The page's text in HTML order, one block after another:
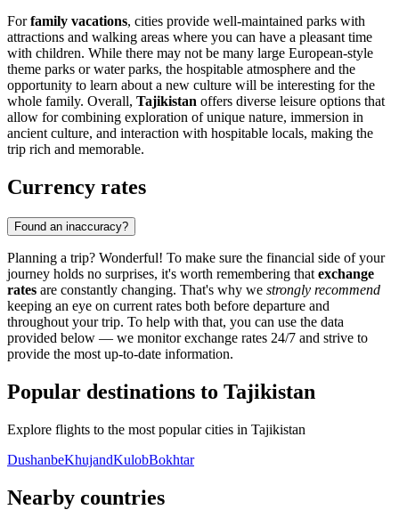
Forfamily vacations, cities provide well-maintained parks with
attractions and walking areas where you can have a pleasant time
with children. While there may not be many large European-style
theme parks or water parks, the hospitable atmosphere and the
opportunity to learn about a new culture will be interesting for the
whole family. Overall, Tajikistan offers diverse leisure options that
allow for combining exploration of unique nature, immersion in
ancient culture, and interaction with hospitable locals, making the
trip rich and memorable.
Currency rates
Found an inaccuracy?
Planning a trip? Wonderful! To make sure the financial side of your
journey holds no surprises, it's worth remembering that exchange
rates are constantly changing. That's why we strongly recommend
keeping an eye on current rates both before departure and
throughout your trip. To help with that, you can use the data
provided below — we monitor exchange rates 24/7 and strive to
provide the most up-to-date information.
Popular destinations to Tajikistan
Explore flights to the most popular cities in Tajikistan
DushanbeKhujandKulobBokhtar
Nearby countries